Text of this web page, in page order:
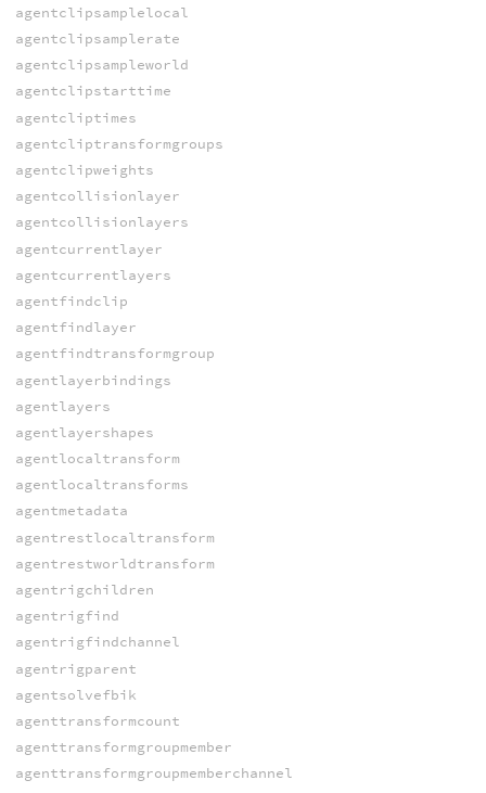
agentclipsamplelocal
agentclipsamplerate
agentclipsampleworld
agentclipstarttime
agentcliptimes
agentcliptransformgroups
agentclipweights
agentcollisionlayer
agentcollisionlayers
agentcurrentlayer
agentcurrentlayers
agentfindclip
agentfindlayer
agentfindtransformgroup
agentlayerbindings
agentlayers
agentlayershapes
agentlocaltransform
agentlocaltransforms
agentmetadata
agentrestlocaltransform
agentrestworldtransform
agentrigchildren
agentrigfind
agentrigfindchannel
agentrigparent
agentsolvefbik
agenttransformcount
agenttransformgroupmember
agenttransformgroupmemberchannel